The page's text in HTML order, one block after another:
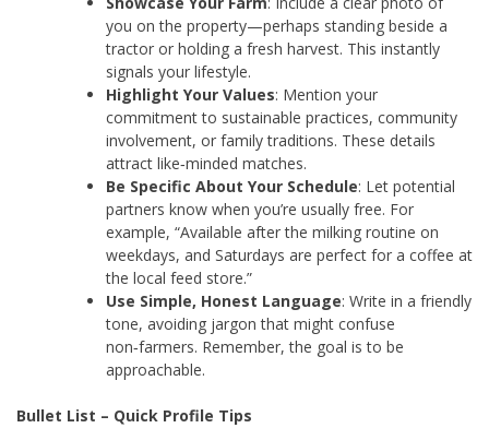
you on the property—perhaps standing beside a
tractor or holding a fresh harvest. This instantly
signals your lifestyle.
Highlight Your Values: Mention your
commitment to sustainable practices, community
involvement, or family traditions. These details
attract like‑minded matches.
Be Specific About Your Schedule: Let potential
partners know when you’re usually free. For
example, “Available after the milking routine on
weekdays, and Saturdays are perfect for a coffee at
the local feed store.”
Use Simple, Honest Language: Write in a friendly
tone, avoiding jargon that might confuse
non‑farmers. Remember, the goal is to be
approachable.
Bullet List – Quick Profile Tips